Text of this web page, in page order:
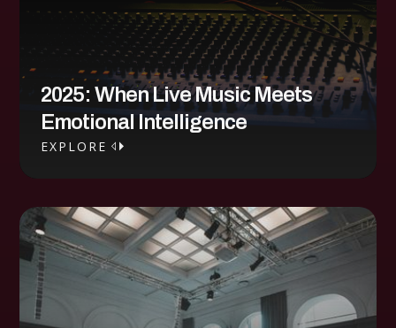
2025: When Live Music Meets
Emotional Intelligence
EXPLORE